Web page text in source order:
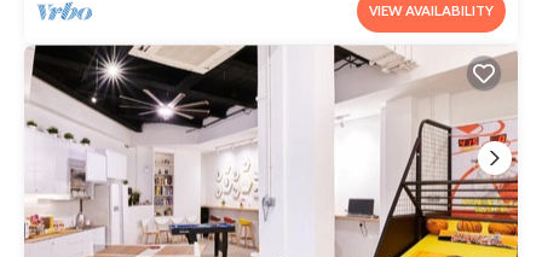
VIEW AVAILABILITY